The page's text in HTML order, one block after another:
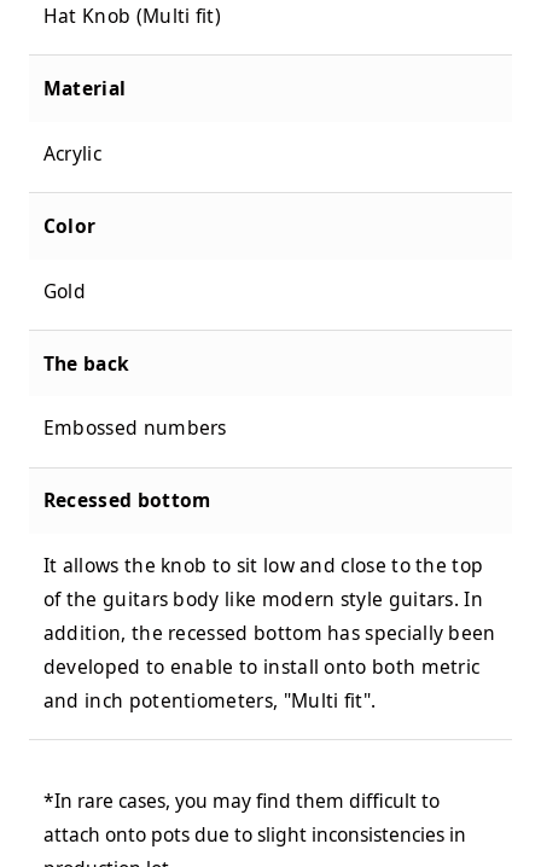
Hat Knob (Multi fit)
Material
Acrylic
Color
Gold
The back
Embossed numbers
Recessed bottom
It allows the knob to sit low and close to the top
of the guitars body like modern style guitars. In
addition, the recessed bottom has specially been
developed to enable to install onto both metric
and inch potentiometers, "Multi fit".
*In rare cases, you may find them difficult to
attach onto pots due to slight inconsistencies in